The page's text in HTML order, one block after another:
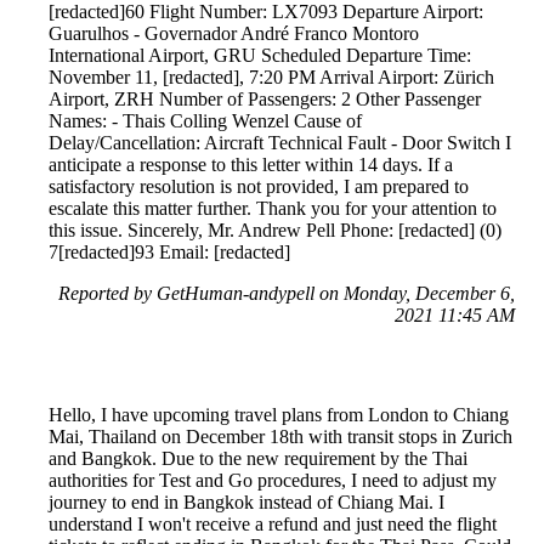
[redacted]60 Flight Number: LX7093 Departure Airport:
Guarulhos - Governador André Franco Montoro
International Airport, GRU Scheduled Departure Time:
November 11, [redacted], 7:20 PM Arrival Airport: Zürich
Airport, ZRH Number of Passengers: 2 Other Passenger
Names: - Thais Colling Wenzel Cause of
Delay/Cancellation: Aircraft Technical Fault - Door Switch I
anticipate a response to this letter within 14 days. If a
satisfactory resolution is not provided, I am prepared to
escalate this matter further. Thank you for your attention to
this issue. Sincerely, Mr. Andrew Pell Phone: [redacted] (0)
7[redacted]93 Email: [redacted]
Reported by GetHuman-andypell on Monday, December 6,
2021 11:45 AM
Hello, I have upcoming travel plans from London to Chiang
Mai, Thailand on December 18th with transit stops in Zurich
and Bangkok. Due to the new requirement by the Thai
authorities for Test and Go procedures, I need to adjust my
journey to end in Bangkok instead of Chiang Mai. I
understand I won't receive a refund and just need the flight